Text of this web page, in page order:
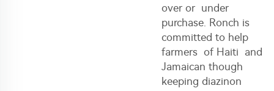
over or under
purchase. Ronch is
committed to help
farmers of Haiti and
Jamaican though
keeping diazinon